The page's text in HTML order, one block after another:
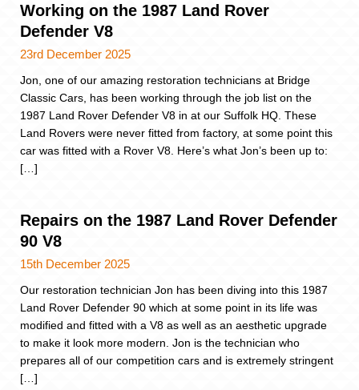
Working on the 1987 Land Rover
Defender V8
23rd December 2025
Jon, one of our amazing restoration technicians at Bridge
Classic Cars, has been working through the job list on the
1987 Land Rover Defender V8 in at our Suffolk HQ. These
Land Rovers were never fitted from factory, at some point this
car was fitted with a Rover V8. Here’s what Jon’s been up to:
[…]
Repairs on the 1987 Land Rover Defender
90 V8
15th December 2025
Our restoration technician Jon has been diving into this 1987
Land Rover Defender 90 which at some point in its life was
modified and fitted with a V8 as well as an aesthetic upgrade
to make it look more modern. Jon is the technician who
prepares all of our competition cars and is extremely stringent
[…]